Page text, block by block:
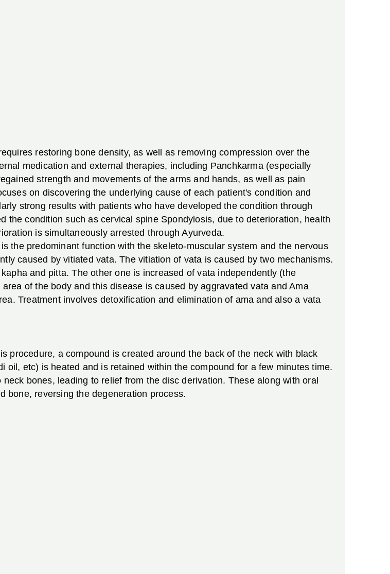
restoring bone density, as well as removing compression over the
medication and external therapies, including Panchkarma (especially
strength and movements of the arms and hands, as well as pain
on discovering the underlying cause of each patient's condition and
strong results with patients who have developed the condition through
the condition such as cervical spine Spondylosis, due to deterioration, health
is simultaneously arrested through Ayurveda.
the predominant function with the skeleto-muscular system and the nervous
caused by vitiated vata. The vitiation of vata is caused by two mechanisms.
and pitta. The other one is increased of vata independently (the
of the body and this disease is caused by aggravated vata and Ama
Treatment involves detoxification and elimination of ama and also a vata
procedure, a compound is created around the back of the neck with black
oil, etc) is heated and is retained within the compound for a few minutes time.
bones, leading to relief from the disc derivation. These along with oral
bone, reversing the degeneration process.